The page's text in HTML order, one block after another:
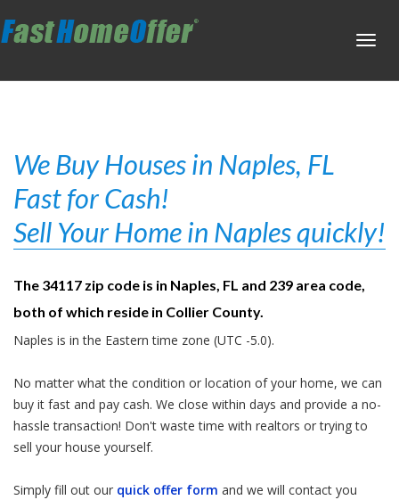
We Buy Houses in Naples, FL
Fast for Cash!
Sell Your Home in Naples quickly!
The 34117 zip code is in Naples, FL and 239 area code,
both of which reside in Collier County.
Naples is in the Eastern time zone (UTC -5.0).
No matter what the condition or location of your home, we can
buy it fast and pay cash. We close within days and provide a no-
hassle transaction! Don't waste time with realtors or trying to
sell your house yourself.
Simply fill out our quick offer form and we will contact you